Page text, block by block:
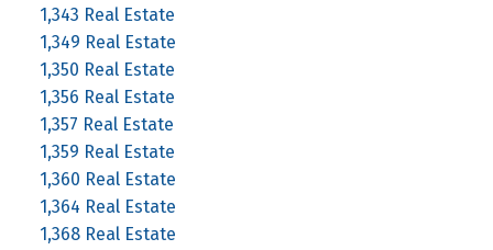
1,343 Real Estate
1,349 Real Estate
1,350 Real Estate
1,356 Real Estate
1,357 Real Estate
1,359 Real Estate
1,360 Real Estate
1,364 Real Estate
1,368 Real Estate